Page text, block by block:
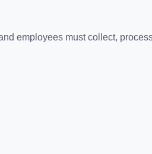
employees must collect,